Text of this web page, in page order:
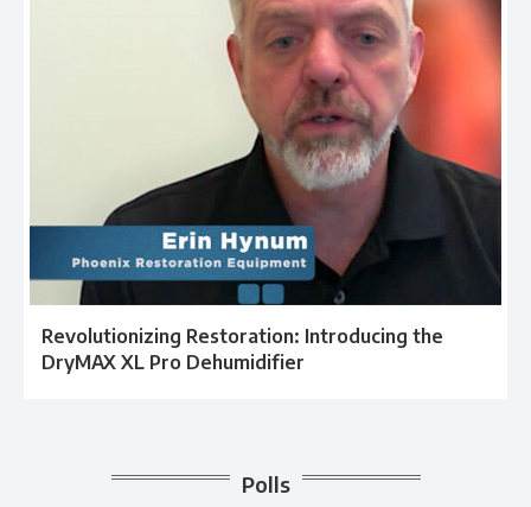
Revolutionizing Restoration: Introducing the
DryMAX XL Pro Dehumidifier
Polls